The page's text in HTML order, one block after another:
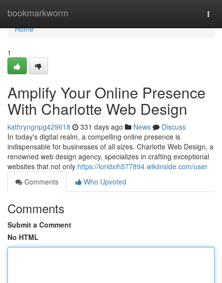
bookmarkworm
Home
Home
1
Amplify Your Online Presence
With Charlotte Web Design
kathryngnpg429618 331 days ago News
Discuss
In today's digital realm, a compelling online presence is
indispensable for businesses of all sizes. Charlotte Web Design, a
renowned web design agency, specializes in crafting exceptional
websites that not only https://loridxih577894.wikiinside.com/user
Comments
Who Upvoted
Comments
Submit a Comment
No HTML